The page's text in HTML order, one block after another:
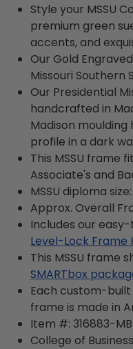
Style your MSSU
premium green
accents, and
Our Gold
Missouri Southern
Our Presidential
handcrafted in
Madison
profile in a dark
This MSSU frame
Associate's and
MSSU diploma
Approx. Overall
Includes our
Level-Lock Frame
This MSSU frame
SMARTbox
Each custom-built
frame is made in
Item #: 316883-
College of Business